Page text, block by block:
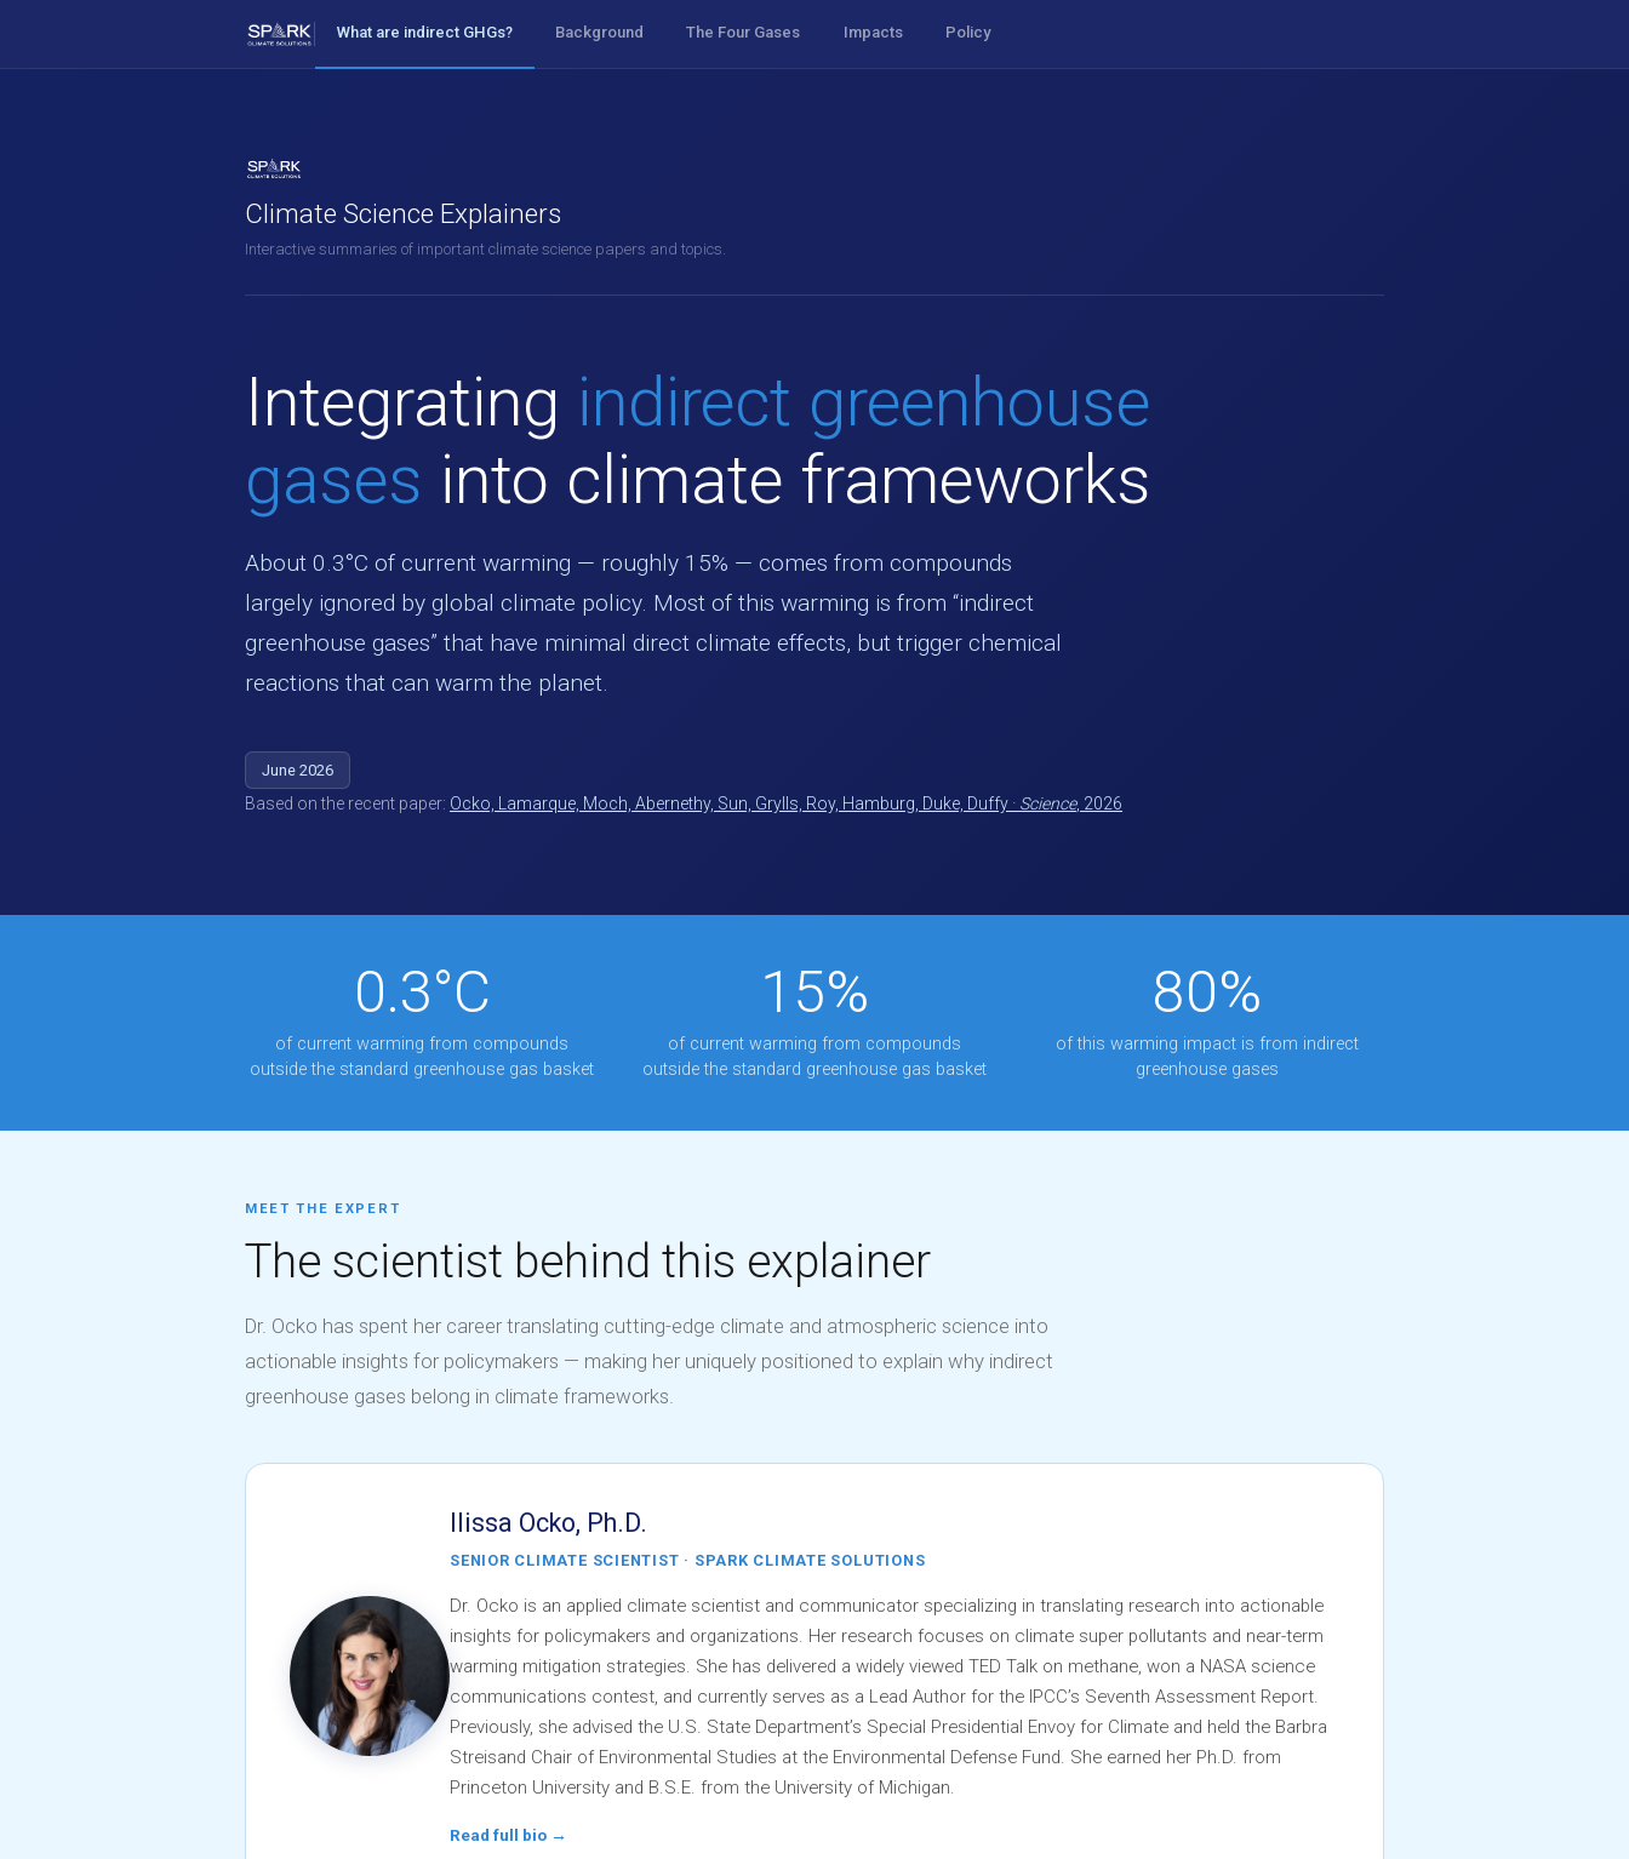
What are indirect GHGs? Background The Four Gases Impacts Policy
Climate Science Explainers
Interactive summaries of important climate science papers and topics.
Integrating indirect greenhouse
gases into climate frameworks
About 0.3°C of current warming — roughly 15% — comes from compounds
largely ignored by global climate policy. Most of this warming is from “indirect
greenhouse gases” that have minimal direct climate effects, but trigger chemical
reactions that can warm the planet.
June 2026
Based on the recent paper: Ocko, Lamarque, Moch, Abernethy, Sun, Grylls, Roy, Hamburg, Duke, Duffy · Science, 2026
0.3°C
of current warming from compounds
outside the standard greenhouse gas basket
15%
of current warming from compounds
outside the standard greenhouse gas basket
80%
of this warming impact is from indirect
greenhouse gases
MEET THE EXPERT
The scientist behind this explainer
Dr. Ocko has spent her career translating cutting-edge climate and atmospheric science into
actionable insights for policymakers — making her uniquely positioned to explain why indirect
greenhouse gases belong in climate frameworks.
Ilissa Ocko, Ph.D.
SENIOR CLIMATE SCIENTIST · SPARK CLIMATE SOLUTIONS
Dr. Ocko is an applied climate scientist and communicator specializing in translating research into actionable
insights for policymakers and organizations. Her research focuses on climate super pollutants and near-term
warming mitigation strategies. She has delivered a widely viewed TED Talk on methane, won a NASA science
communications contest, and currently serves as a Lead Author for the IPCC’s Seventh Assessment Report.
Previously, she advised the U.S. State Department’s Special Presidential Envoy for Climate and held the Barbra
Streisand Chair of Environmental Studies at the Environmental Defense Fund. She earned her Ph.D. from
Princeton University and B.S.E. from the University of Michigan.
Read full bio →